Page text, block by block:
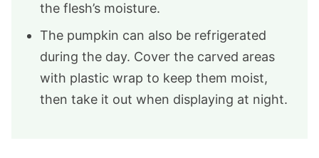
the flesh’s moisture.
The pumpkin can also be refrigerated
during the day. Cover the carved areas
with plastic wrap to keep them moist,
then take it out when displaying at night.